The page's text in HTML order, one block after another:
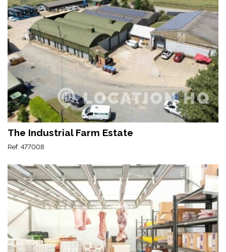
The Industrial Farm Estate
Ref: 477008